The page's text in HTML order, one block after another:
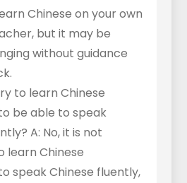
Chinese on your own
but it may be
without guidance
to learn Chinese
be able to speak
A: No, it is not
learn Chinese
speak Chinese fluently,